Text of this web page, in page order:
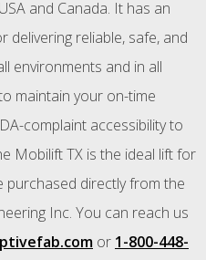
and Canada. It has an
reliable, safe, and
environments and in all
maintain your on-time
complaint accessibility to
Mobilift TX is the ideal lift for
purchased directly from the
Inc. You can reach us
or 1-800-448-